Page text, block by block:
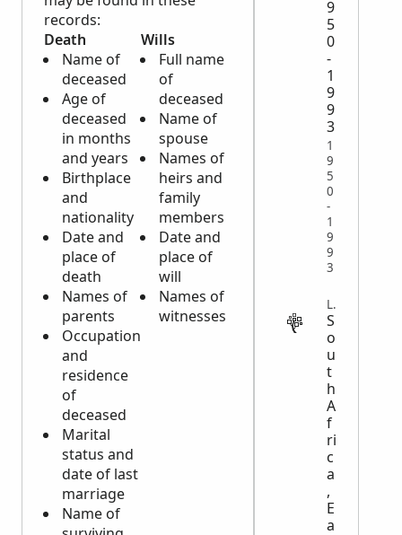
records:
Death
Name of
deceased
Age of
deceased
in months
and years
Birthplace
and
nationality
Date and
place of
death
Names of
parents
Occupation
and
residence
of
deceased
Marital
status and
date of last
marriage
Name of
Wills
Full name
of
deceased
Name of
spouse
Names of
heirs and
family
members
Date and
place of
will
Names of
witnesses
9
5
0
-
1
9
9
3
1
9
5
0
-
1
9
9
3
LEGAL
S
o
u
t
h
A
f
ri
c
a
,
E
a